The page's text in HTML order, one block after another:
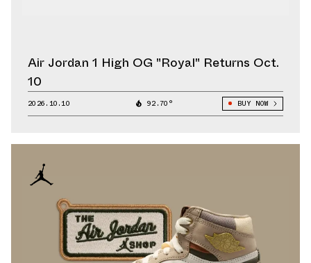
Air Jordan 1 High OG "Royal" Returns Oct.
10
2026.10.10 92.70° BUY NOW